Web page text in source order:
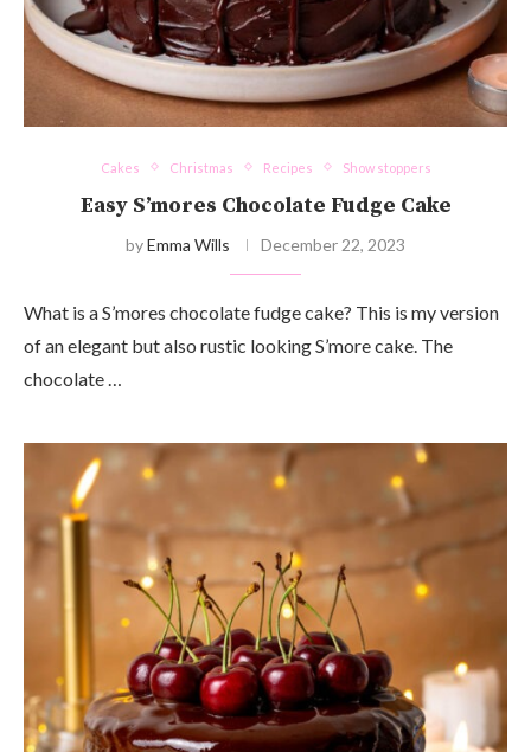
Cakes Christmas Recipes Show stoppers
Easy S’mores Chocolate Fudge Cake
byEmma Wills December 22, 2023
What is a S’mores chocolate fudge cake? This is my version
of an elegant but also rustic looking S’more cake. The
chocolate …